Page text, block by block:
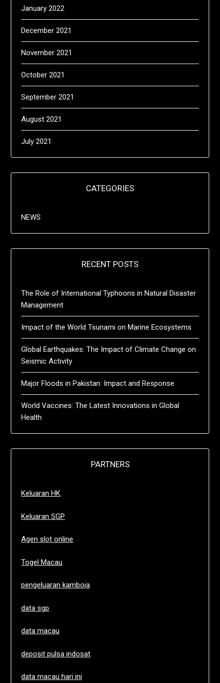
January 2022
December 2021
November 2021
October 2021
September 2021
August 2021
July 2021
CATEGORIES
NEWS
RECENT POSTS
The Role of International Typhoons in Natural Disaster
Management
Impact of the World Tsunami on Marine Ecosystems
Global Earthquakes: The Impact of Climate Change on
Seismic Activity
Major Floods in Pakistan: Impact and Response
World Vaccines: The Latest Innovations in Global
Health
PARTNERS
Keluaran HK
Keluaran SGP
Agen slot online
Togel Macau
pengeluaran kamboja
data sgp
data macau
deposit pulsa indosat
data macau hari ini